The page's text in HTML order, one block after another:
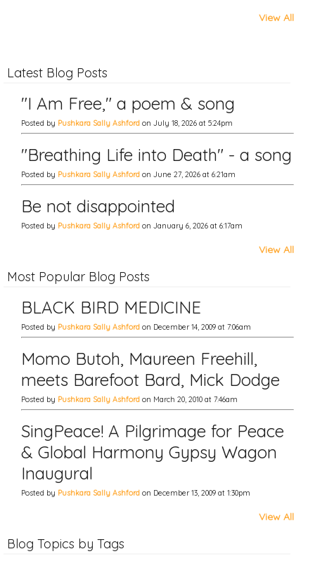
View All
Latest Blog Posts
"I Am Free," a poem & song
Posted by Pushkara Sally Ashford on July 18, 2026 at 5:24pm
"Breathing Life into Death" - a song
Posted by Pushkara Sally Ashford on June 27, 2026 at 6:21am
Be not disappointed
Posted by Pushkara Sally Ashford on January 6, 2026 at 6:17am
View All
Most Popular Blog Posts
BLACK BIRD MEDICINE
Posted by Pushkara Sally Ashford on December 14, 2009 at 7:06am
Momo Butoh, Maureen Freehill,
meets Barefoot Bard, Mick Dodge
Posted by Pushkara Sally Ashford on March 20, 2010 at 7:46am
SingPeace! A Pilgrimage for Peace
& Global Harmony Gypsy Wagon
Inaugural
Posted by Pushkara Sally Ashford on December 13, 2009 at 1:30pm
View All
Blog Topics by Tags